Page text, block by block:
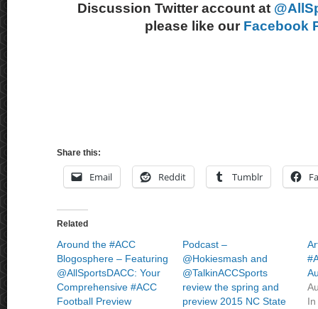
Discussion Twitter account at
please like our Facebook
Share this:
Email Reddit Tumblr
Related
Around the #ACC
Blogosphere – Featuring
@AllSportsDACC: Your
Comprehensive #ACC
Football Preview
Podcast –
@Hokiesmash and
@TalkinACCSports
review the spring and
preview 2015 NC State
In